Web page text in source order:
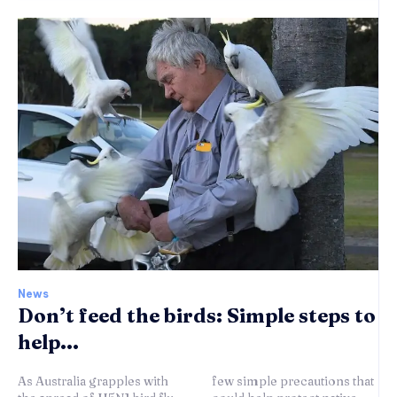
News
Don’t feed the birds: Simple steps to
help...
As Australia grapples with
few simple precautions that